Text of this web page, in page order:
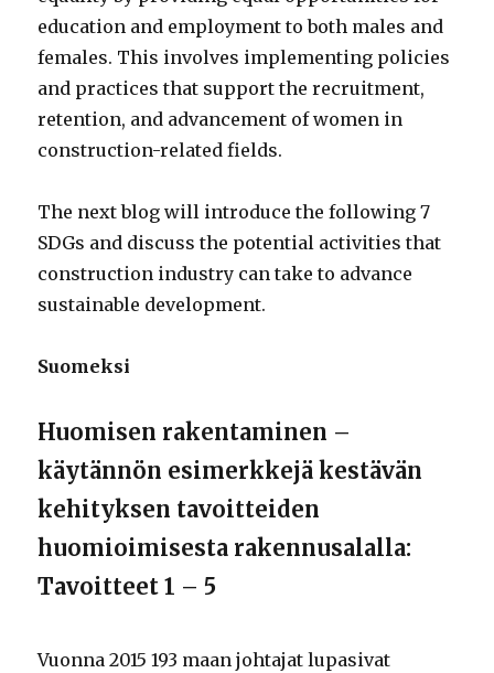
education and employment to both males and
females. This involves implementing policies
and practices that support the recruitment,
retention, and advancement of women in
construction-related fields.
The next blog will introduce the following 7
SDGs and discuss the potential activities that
construction industry can take to advance
sustainable development.
Suomeksi
Huomisen rakentaminen –
käytännön esimerkkejä kestävän
kehityksen tavoitteiden
huomioimisesta rakennusalalla:
Tavoitteet 1 – 5
Vuonna 2015 193 maan johtajat lupasivat